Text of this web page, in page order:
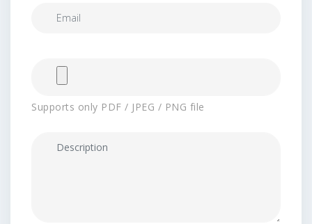
Supports only PDF / JPEG / PNG file